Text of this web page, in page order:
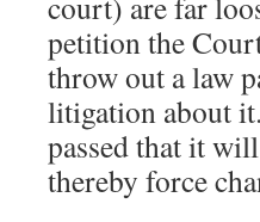
petition the
throw out a law
litigation about
passed that it
thereby force